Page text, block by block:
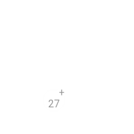
27
+